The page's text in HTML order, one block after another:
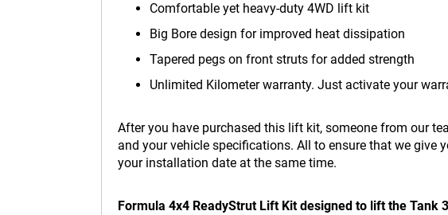
Comfortable yet heavy-duty 4WD lift kit
Big Bore design for improved heat dissipation
Tapered pegs on front struts for added strength
Unlimited Kilometer warranty. Just activate your
After you have purchased this lift kit, someone from our
and your vehicle specifications. All to ensure that we
your installation date at the same time.
Formula 4x4 ReadyStrut Lift Kit designed to lift the